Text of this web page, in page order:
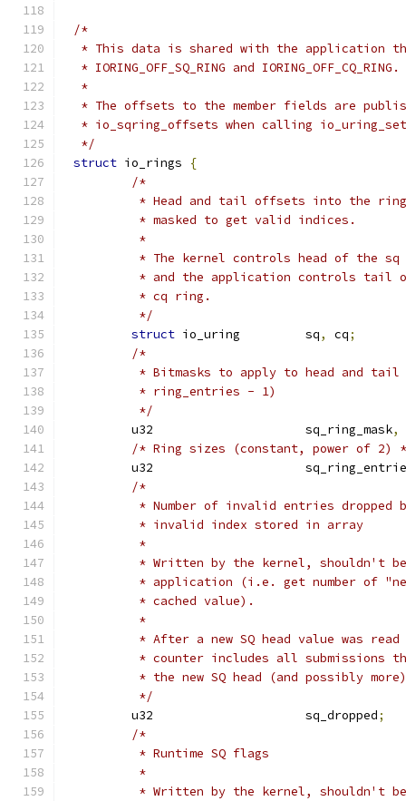
/*
* This data is shared with the application
* IORING_OFF_SQ_RING and IORING_OFF_CQ_RING.
*
* The offsets to the member fields are
* io_sqring_offsets when calling
*/
struct io_rings
{
/*
* Head and tail offsets into the
	 * masked to get valid indices.
	 *
* The kernel controls head of the
* and the application controls tail
	 * cq ring.
	 */
struct
io_uring		sq, cq;
/*
* Bitmasks to apply to head and
	 * ring_entries - 1)
	 */
	u32			sq_ring_mask
,
/* Ring sizes (constant, power of 2)
u32
/*
* Number of invalid entries dropped
	 * invalid index stored in array
	 *
* Written by the kernel, shouldn't
* application (i.e. get number of
	 * cached value).
	 *
* After a new SQ head value was
* counter includes all submissions
* the new SQ head (and possibly
	 */
	u32			sq_dropped
;
/*
	 * Runtime SQ flags
	 *
* Written by the kernel, shouldn't